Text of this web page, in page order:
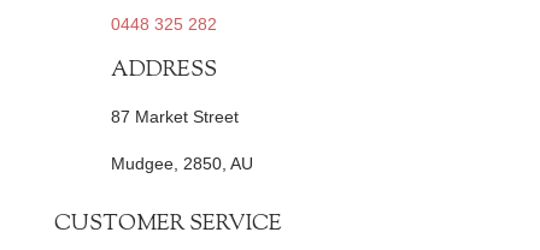
0448 325 282
ADDRESS
87 Market Street
Mudgee, 2850, AU
CUSTOMER SERVICE